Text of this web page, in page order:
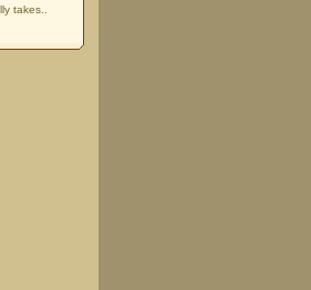
takes..